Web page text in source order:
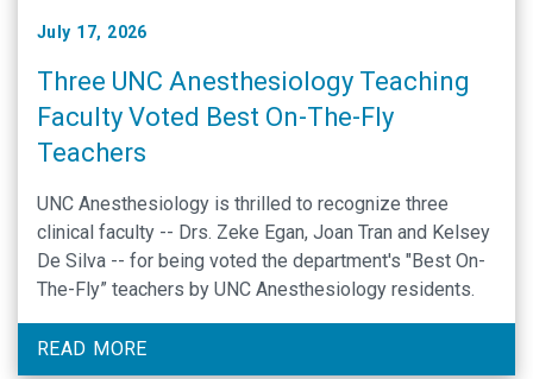
July 17, 2026
Three UNC Anesthesiology Teaching
Faculty Voted Best On-The-Fly
Teachers
UNC Anesthesiology is thrilled to recognize three
clinical faculty -- Drs. Zeke Egan, Joan Tran and Kelsey
De Silva -- for being voted the department's "Best On-
The-Fly” teachers by UNC Anesthesiology residents.
READ MORE